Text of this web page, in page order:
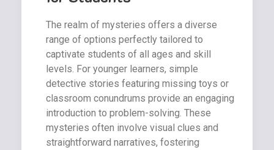
The realm of mysteries offers a diverse
range of options perfectly tailored to
captivate students of all ages and skill
levels. For younger learners, simple
detective stories featuring missing toys or
classroom conundrums provide an engaging
introduction to problem-solving. These
mysteries often involve visual clues and
straightforward narratives, fostering